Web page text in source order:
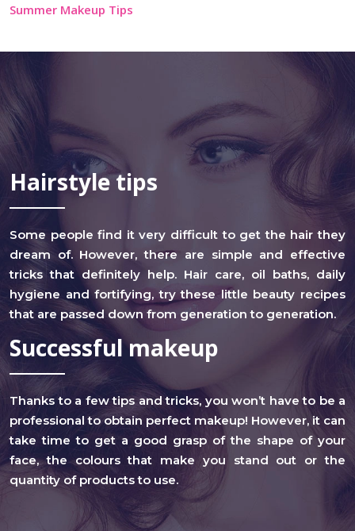
Summer Makeup Tips
Hairstyle tips
Some people find it very difficult to get the hair they
dream of. However, there are simple and effective
tricks that definitely help. Hair care, oil baths, daily
hygiene and fortifying, try these little beauty recipes
that are passed down from generation to generation.
Successful makeup
Thanks to a few tips and tricks, you won’t have to be a
professional to obtain perfect makeup! However, it can
take time to get a good grasp of the shape of your
face, the colours that make you stand out or the
quantity of products to use.